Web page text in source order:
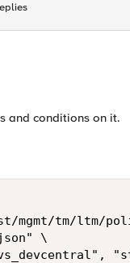
and conditions on it.
mgmt/tm/ltm/
\